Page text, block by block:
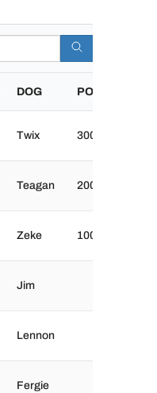
DOG POINTS
Twix 300
Teagan 200
Zeke 100
Jim
Lennon
Fergie